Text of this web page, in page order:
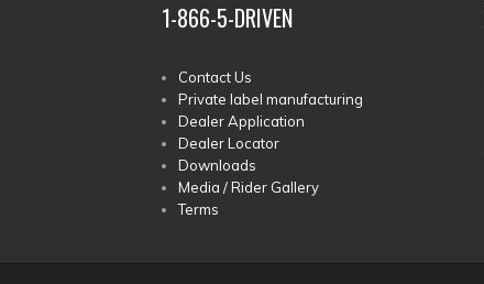
1-866-5-DRIVEN
Contact Us
Private label manufacturing
Dealer Application
Dealer Locator
Downloads
Media / Rider Gallery
Terms